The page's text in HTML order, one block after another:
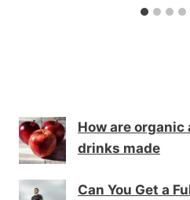
How are
drinks made
Can You Get a